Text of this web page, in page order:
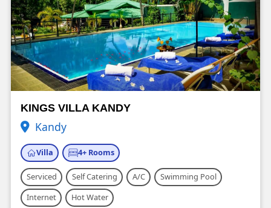
KINGS VILLA KANDY
Kandy
Villa 4+ Rooms
Serviced Self Catering A/C
Swimming Pool
Internet
Hot Water